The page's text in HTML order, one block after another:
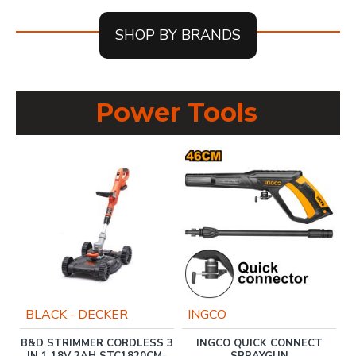
SHOP BY BRANDS
Power Tools
BLACK - DECKER
B&D STRIMMER CORDLESS 3
INGCO
INGCO QUICK CONNECT